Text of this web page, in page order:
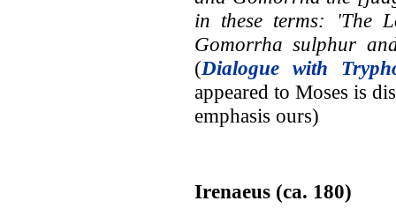
in these terms: 'The
Gomorrha sulphur
(Dialogue with
appeared to Moses is
emphasis ours)
Irenaeus (ca. 180)